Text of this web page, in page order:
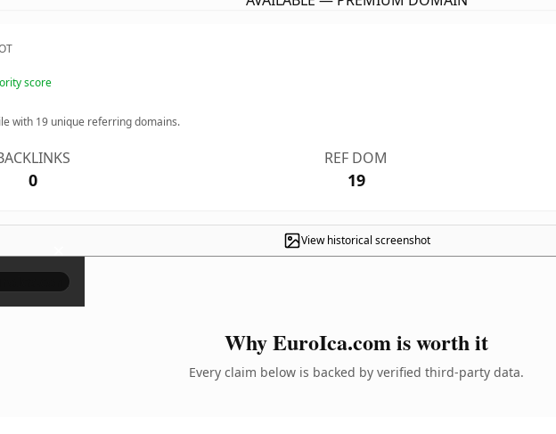
score
with 19 unique referring domains.
0
REF DOM
19
View historical screenshot
×
Why EuroIca.com is worth it
Every claim below is backed by verified third-party data.